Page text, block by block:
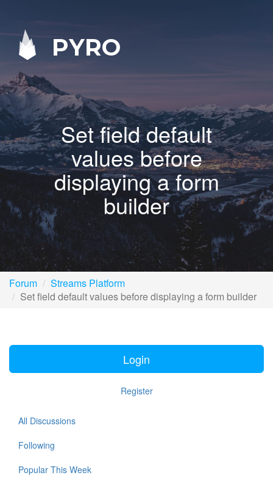
PYRO
Set field default
values before
displaying a form
builder
Forum
Streams Platform
Set field default values before displaying a form builder
Login
Register
All Discussions
Following
Popular This Week